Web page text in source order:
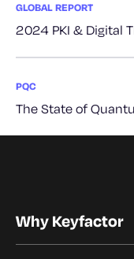
GLOBAL REPORT
2024 PKI & Digital
PQC
The State of
Why Keyfactor